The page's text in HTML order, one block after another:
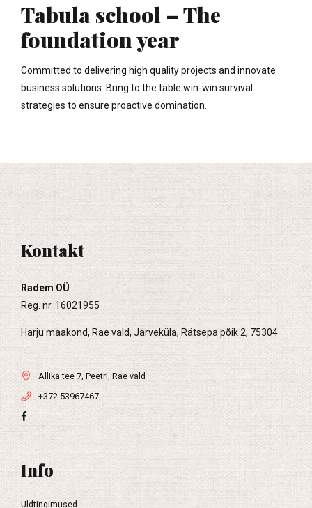
Tabula school – The
foundation year
Committed to delivering high quality projects and innovate
business solutions. Bring to the table win-win survival
strategies to ensure proactive domination.
Kontakt
Radem OÜ
Reg. nr. 16021955
Harju maakond, Rae vald, Järveküla, Rätsepa põik 2, 75304
Allika tee 7, Peetri, Rae vald
+372 53967467
Info
Üldtingimused